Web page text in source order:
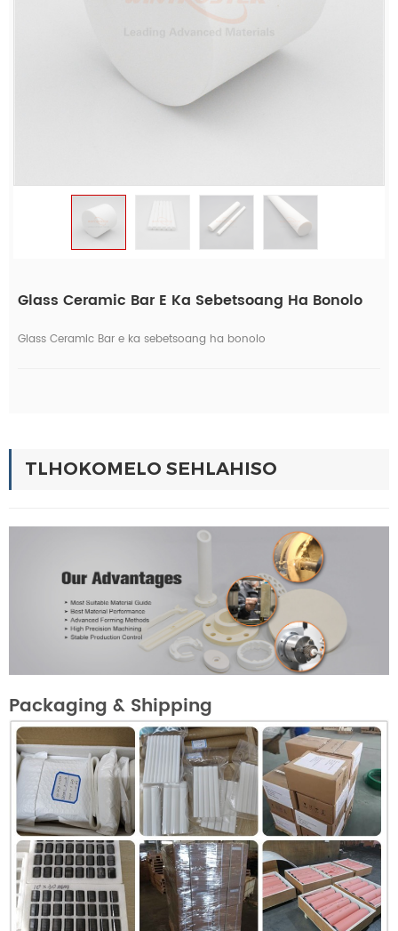
Glass Ceramic Bar E Ka Sebetsoang Ha Bonolo
Glass Ceramic Bar e ka sebetsoang ha bonolo
TLHOKOMELO SEHLAHISO
Packaging & Shipping